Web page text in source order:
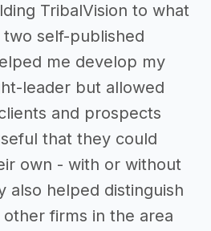
TribalVision to what
self-published
me develop my
leader but allowed
and prospects
that they could
own - with or without
also helped distinguish
firms in the area